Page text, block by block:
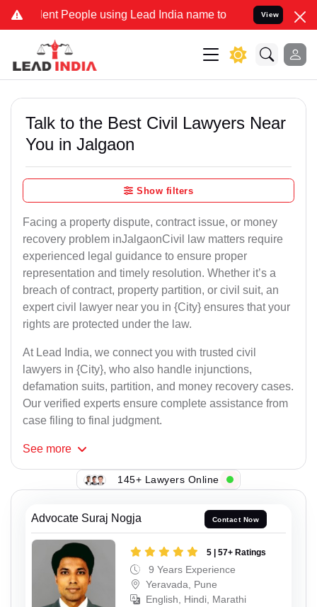
People using Lead India name to Resolve your Legal
View
Talk to the Best Civil Lawyers Near
You in Jalgaon
Show filters
Facing a property dispute, contract issue, or money
recovery problem inJalgaonCivil law matters require
experienced legal guidance to ensure proper
representation and timely resolution. Whether it’s a
breach of contract, property partition, or civil suit, an
expert civil lawyer near you in {City} ensures that your
rights are protected under the law.
At Lead India, we connect you with trusted civil
lawyers in {City}, who also handle injunctions,
defamation suits, partition, and money recovery cases.
Our verified experts ensure complete assistance from
case filing to final judgment.
See more
145+ Lawyers Online
Advocate Suraj Nogja Contact Now
5 | 57+ Ratings
9 Years Experience
Yeravada, Pune
English, Hindi, Marathi